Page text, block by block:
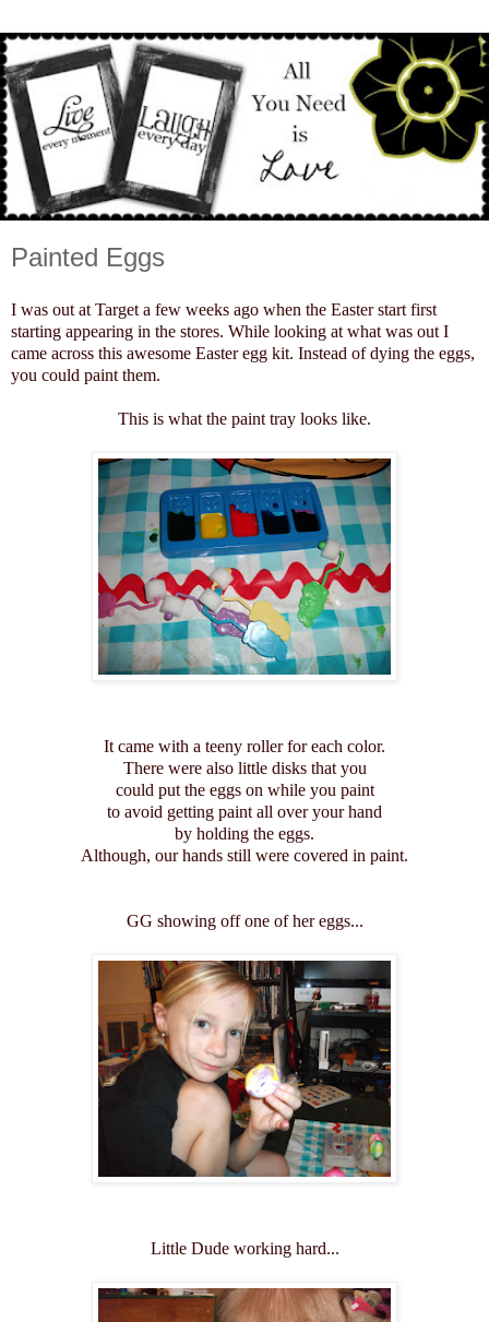
Painted Eggs
I was out at Target a few weeks ago when the Easter start first
starting appearing in the stores. While looking at what was out I
came across this awesome Easter egg kit. Instead of dying the eggs,
you could paint them.
This is what the paint tray looks like.
It came with a teeny roller for each color.
There were also little disks that you
could put the eggs on while you paint
to avoid getting paint all over your hand
by holding the eggs.
Although, our hands still were covered in paint.
GG showing off one of her eggs...
Little Dude working hard...